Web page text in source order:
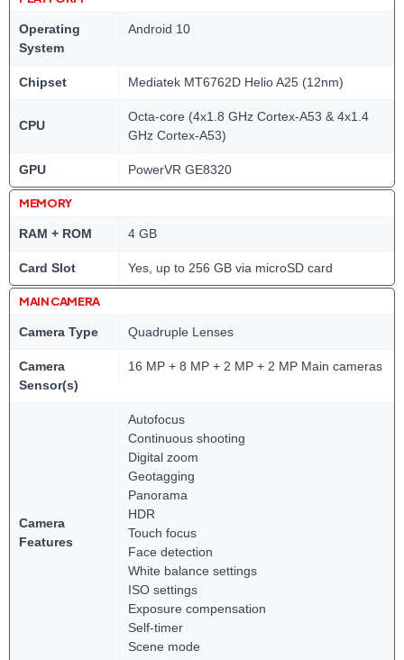
Operating
System
Android 10
Chipset Mediatek MT6762D Helio A25 (12nm)
CPU
Octa-core (4x1.8 GHz Cortex-A53 & 4x1.4
GHz Cortex-A53)
GPU PowerVR GE8320
MEMORY
RAM + ROM 4 GB
Card Slot Yes, up to 256 GB via microSD card
MAIN CAMERA
Camera Type Quadruple Lenses
Camera
Sensor(s)
16 MP + 8 MP + 2 MP + 2 MP Main cameras
Camera
Features
Autofocus
Continuous shooting
Digital zoom
Geotagging
Panorama
HDR
Touch focus
Face detection
White balance settings
ISO settings
Exposure compensation
Self-timer
Scene mode